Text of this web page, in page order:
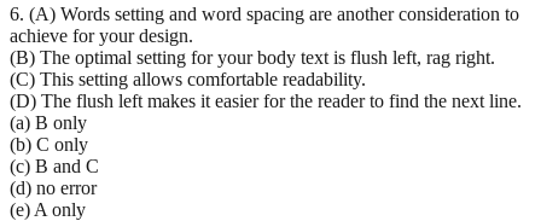
6. (A) Words setting and word spacing are another consideration to
achieve for your design.
(B) The optimal setting for your body text is flush left, rag right.
(C) This setting allows comfortable readability.
(D) The flush left makes it easier for the reader to find the next line.
(a) B only
(b) C only
(c) B and C
(d) no error
(e) A only